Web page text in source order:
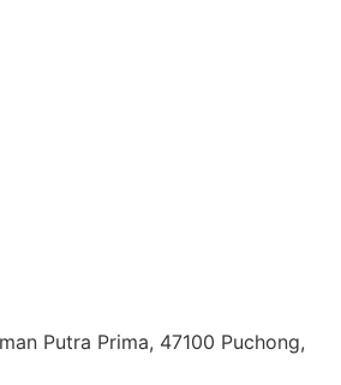
Putra Prima, 47100 Puchong,